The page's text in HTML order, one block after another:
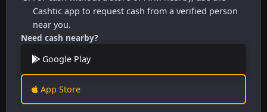
Cashtic app to request cash from a verified person
near you.
Need cash nearby?
Google Play
App Store